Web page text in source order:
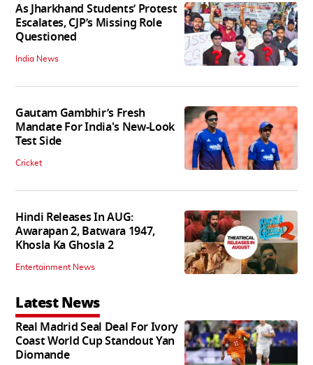
As Jharkhand Students’ Protest
Escalates, CJP’s Missing Role
Questioned
India News
Gautam Gambhir’s Fresh
Mandate For India's New-Look
Test Side
Cricket
Hindi Releases In AUG:
Awarapan 2, Batwara 1947,
Khosla Ka Ghosla 2
Entertainment News
Latest News
Real Madrid Seal Deal For Ivory
Coast World Cup Standout Yan
Diomande